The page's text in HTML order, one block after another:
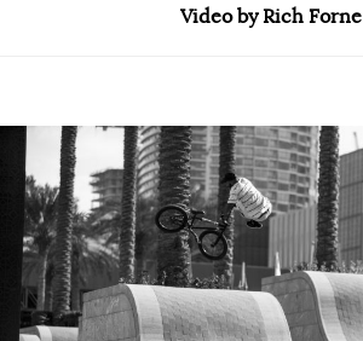
Video by Rich Forne